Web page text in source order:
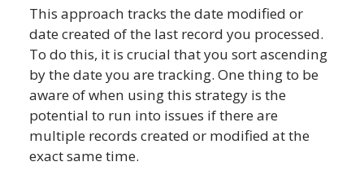
This approach tracks the date modified or
date created of the last record you processed.
To do this, it is crucial that you sort ascending
by the date you are tracking. One thing to be
aware of when using this strategy is the
potential to run into issues if there are
multiple records created or modified at the
exact same time.